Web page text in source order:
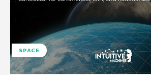
SPACE